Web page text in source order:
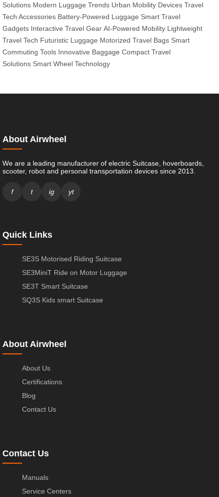
Solutions Modern Luggage Trends Urban Mobility Devices Travel
Tech Accessories Battery-Powered Luggage Smart Travel
Gadgets Interactive Travel Gear AI-Powered Mobility Lightweight
Travel Tech Futuristic Luggage Motorized Travel Bags Smart
Commuting Tools Innovative Baggage Compact Travel
Solutions Smart Wheel Technology
About Airwheel
We are a leading manufacturer of electric Suitcase, hoverboards,
scooter, robot and personal transportation devices since 2013.
f t ig yt
Quick Links
SE3S Motorised Riding Suitcase
SE3MiniT Ride on Motor Luggage
SE3T Smart Suitcase
SQ3S Kids smart Suitcase
About Airwheel
About Us
Certifications
Blog
Contact Us
Contact Us
Manuals
Service Centers